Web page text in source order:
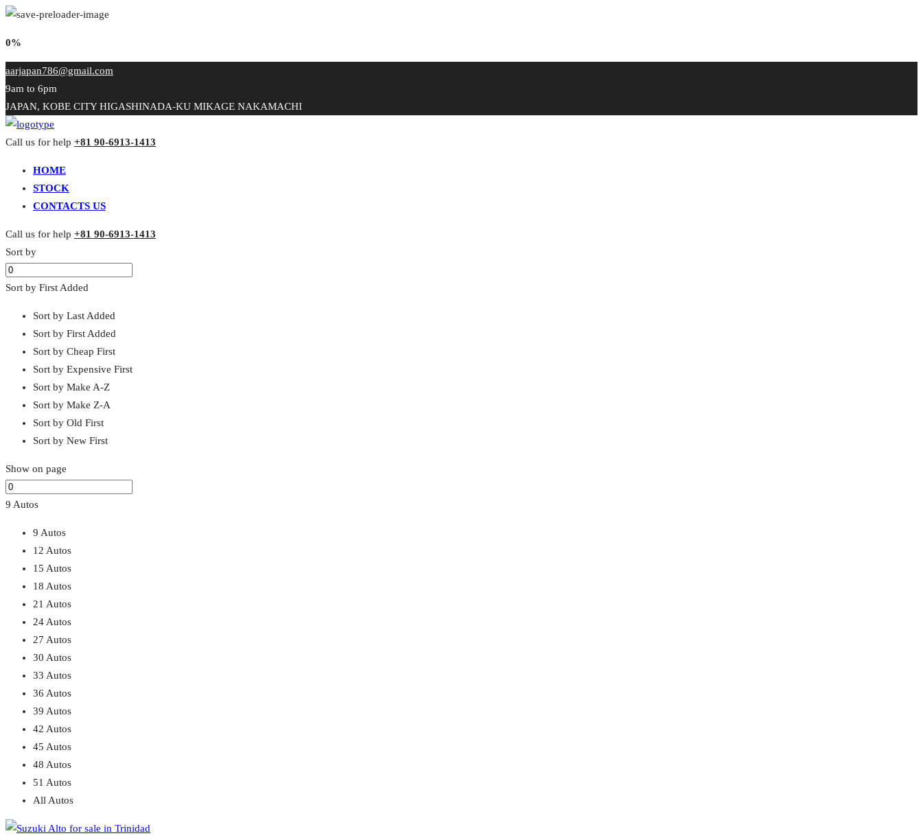
0%
aarjapan786@gmail.com
9am to 6pm
JAPAN, KOBE CITY HIGASHINADA-KU MIKAGE NAKAMACHI
Call us for help +81 90-6913-1413
HOME
STOCK
CONTACTS US
Call us for help +81 90-6913-1413
Sort by
Sort by First Added
Sort by Last Added
Sort by First Added
Sort by Cheap First
Sort by Expensive First
Sort by Make A-Z
Sort by Make Z-A
Sort by Old First
Sort by New First
Show on page
9 Autos
9 Autos
12 Autos
15 Autos
18 Autos
21 Autos
24 Autos
27 Autos
30 Autos
33 Autos
36 Autos
39 Autos
42 Autos
45 Autos
48 Autos
51 Autos
All Autos